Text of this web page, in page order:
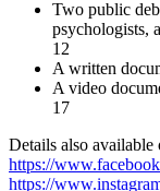
Two public
psychologists,
12
A written
A video
17
Details also available
https://
https://